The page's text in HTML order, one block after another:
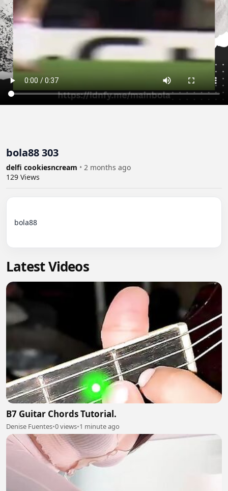
bola88 303
delfi cookiesncream • 2 months ago
129 Views
bola88
Latest Videos
B7 Guitar Chords Tutorial.
Denise Fuentes•0 views•1 minute ago